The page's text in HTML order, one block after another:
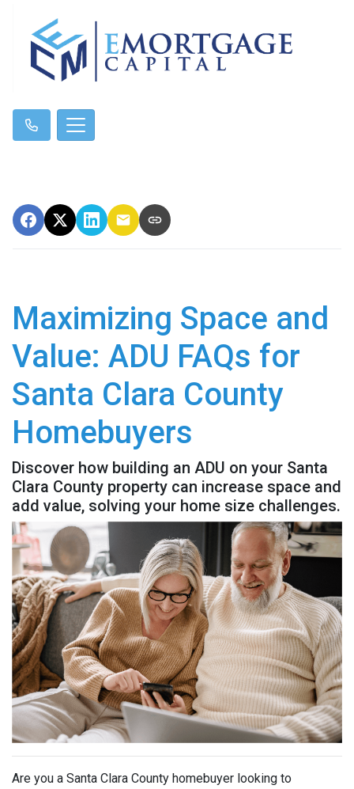
Maximizing Space and
Value: ADU FAQs for
Santa Clara County
Homebuyers
Discover how building an ADU on your Santa
Clara County property can increase space and
add value, solving your home size challenges.
Are you a Santa Clara County homebuyer looking to